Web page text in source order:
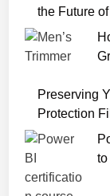
e
2
D
the Future
Preserving
Protection